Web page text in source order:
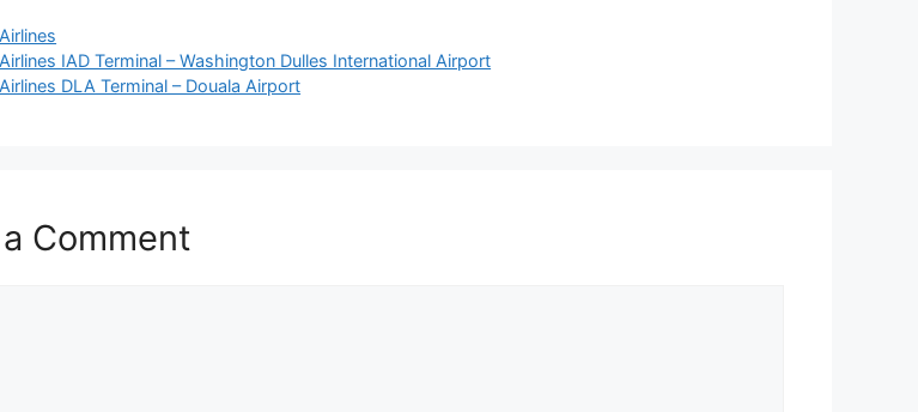
IAD Terminal – Washington Dulles International Airport
DLA Terminal – Douala Airport
Comment